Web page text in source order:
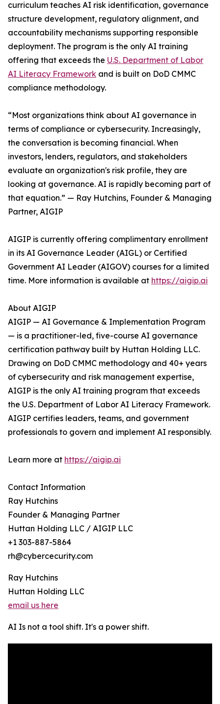
curriculum teaches AI risk identification, governance
structure development, regulatory alignment, and
accountability mechanisms supporting responsible
deployment. The program is the only AI training
offering that exceeds the U.S. Department of Labor
AI Literacy Framework and is built on DoD CMMC
compliance methodology.
“Most organizations think about AI governance in
terms of compliance or cybersecurity. Increasingly,
the conversation is becoming financial. When
investors, lenders, regulators, and stakeholders
evaluate an organization's risk profile, they are
looking at governance. AI is rapidly becoming part of
that equation.” — Ray Hutchins, Founder & Managing
Partner, AIGIP
AIGIP is currently offering complimentary enrollment
in its AI Governance Leader (AIGL) or Certified
Government AI Leader (AIGOV) courses for a limited
time. More information is available at https://aigip.ai
About AIGIP
AIGIP — AI Governance & Implementation Program
— is a practitioner-led, five-course AI governance
certification pathway built by Huttan Holding LLC.
Drawing on DoD CMMC methodology and 40+ years
of cybersecurity and risk management expertise,
AIGIP is the only AI training program that exceeds
the U.S. Department of Labor AI Literacy Framework.
AIGIP certifies leaders, teams, and government
professionals to govern and implement AI responsibly.
Learn more at https://aigip.ai
Contact Information
Ray Hutchins
Founder & Managing Partner
Huttan Holding LLC / AIGIP LLC
+1 303-887-5864
rh@cybercecurity.com
Ray Hutchins
Huttan Holding LLC
email us here
AI Is not a tool shift. It's a power shift.